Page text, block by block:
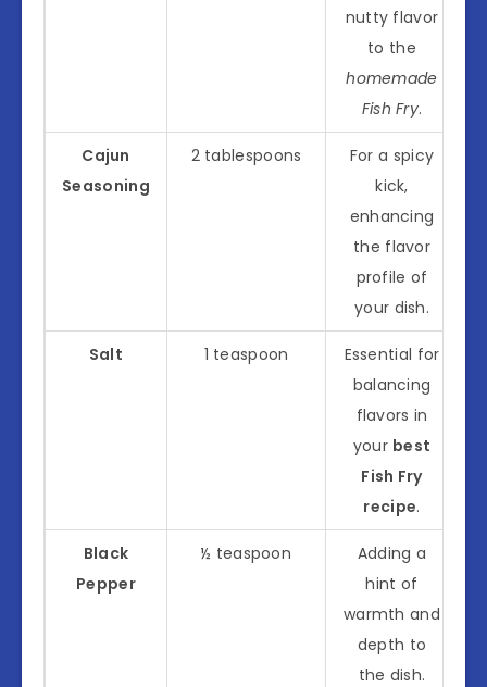
nutty flavor
to the
homemade
Fish Fry.
Cajun
Seasoning
2 tablespoons
For a spicy
kick,
enhancing
the flavor
profile of
your dish.
Salt 1 teaspoon
Essential for
balancing
flavors in
your best
Fish Fry
recipe.
Black
Pepper
½ teaspoon
Adding a
hint of
warmth and
depth to
the dish.